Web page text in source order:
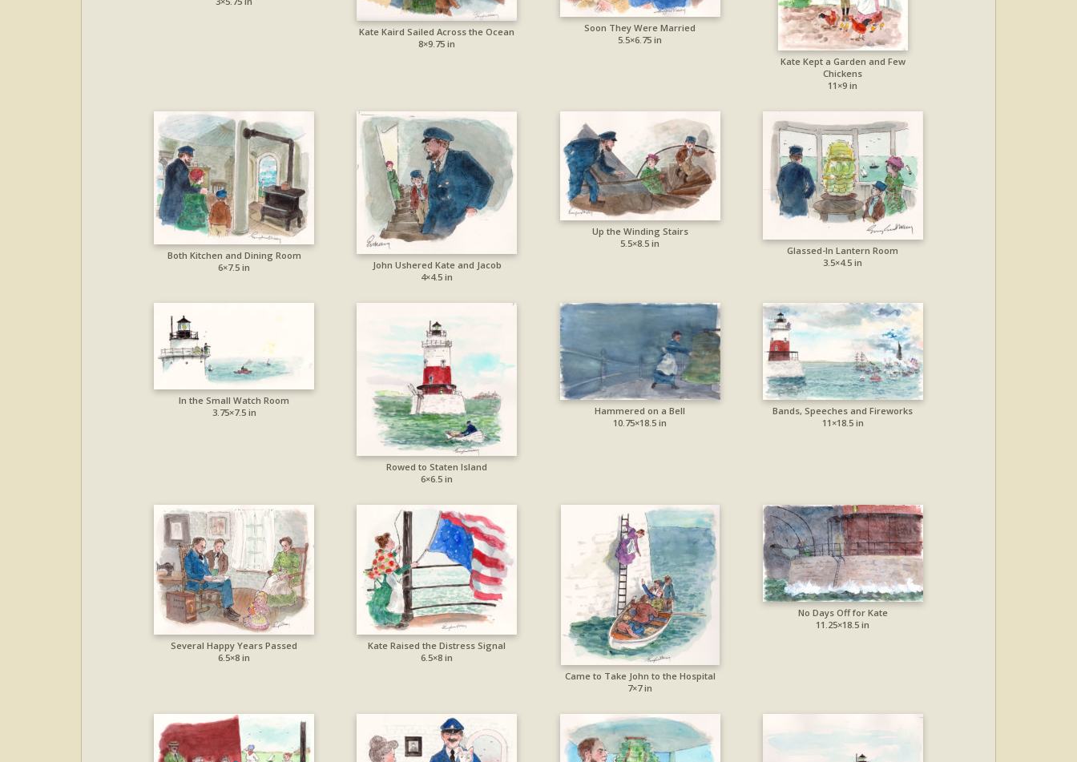
Kate Kaird Sailed Across the Ocean
8×9.75 in
Soon They Were Married
5.5×6.75 in
Kate Kept a Garden and Few
Chickens
11×9 in
Both Kitchen and Dining Room
6×7.5 in
John Ushered Kate and Jacob
4×4.5 in
Up the Winding Stairs
5.5×8.5 in
Glassed-In Lantern Room
3.5×4.5 in
In the Small Watch Room
3.75×7.5 in
Rowed to Staten Island
6×6.5 in
Hammered on a Bell
10.75×18.5 in
Bands, Speeches and Fireworks
11×18.5 in
Several Happy Years Passed
6.5×8 in
Kate Raised the Distress Signal
6.5×8 in
Came to Take John to the Hospital
7×7 in
No Days Off for Kate
11.25×18.5 in